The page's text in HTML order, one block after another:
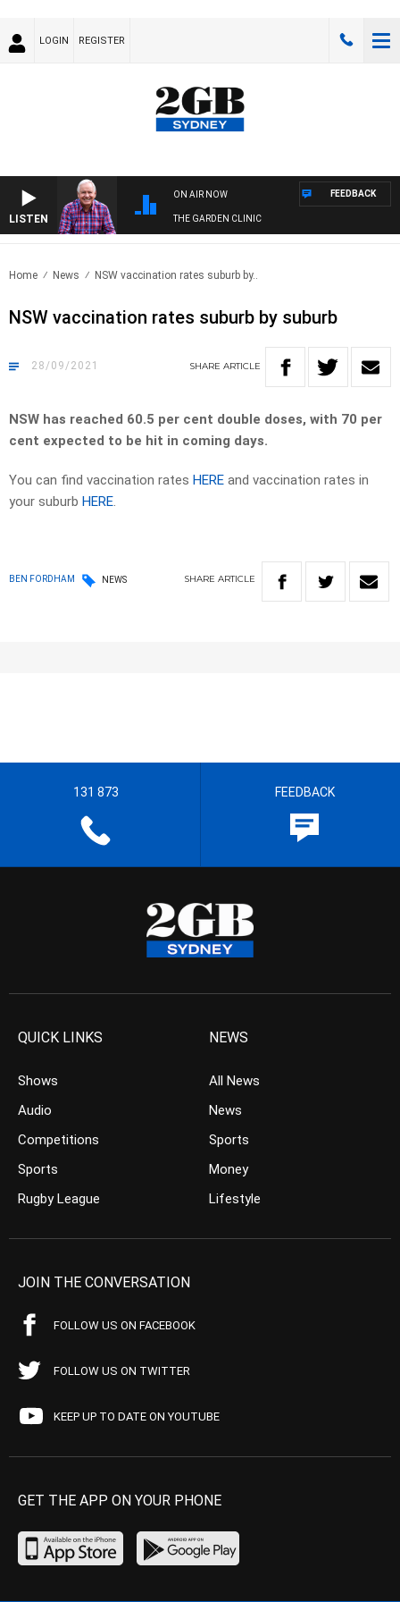
LOGIN REGISTER
LISTEN
ON AIR NOW
THE GARDEN CLINIC
FEEDBACK
Home News NSW vaccination rates suburb by..
NSW vaccination rates suburb by suburb
28/09/2021 SHARE ARTICLE
NSW has reached 60.5 per cent double doses, with 70 per
cent expected to be hit in coming days.
You can find vaccination rates HERE and vaccination rates in
your suburb HERE.
BEN FORDHAM NEWS SHARE ARTICLE
131 873 FEEDBACK
QUICK LINKS
Shows
Audio
Competitions
Sports
Rugby League
NEWS
All News
News
Sports
Money
Lifestyle
JOIN THE CONVERSATION
FOLLOW US ON FACEBOOK
FOLLOW US ON TWITTER
KEEP UP TO DATE ON YOUTUBE
GET THE APP ON YOUR PHONE